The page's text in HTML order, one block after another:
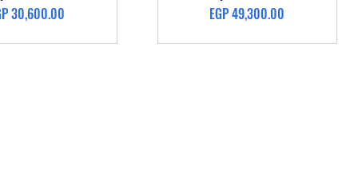
30,600.00
Price
EGP 49,300.00